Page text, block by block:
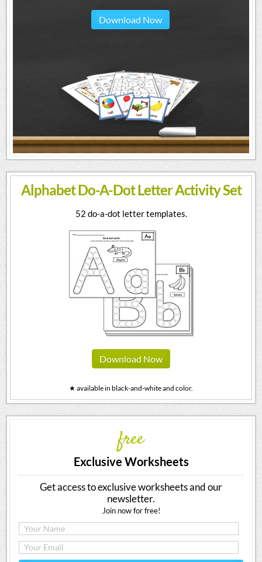
Download Now
Alphabet Do-A-Dot Letter Activity Set
52 do-a-dot letter templates.
Download Now
★ available in black-and-white and color.
free
Exclusive Worksheets
Get access to exclusive worksheets and our
newsletter.
Join now for free!